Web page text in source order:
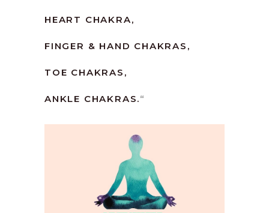
HEART CHAKRA,
FINGER & HAND CHAKRAS,
TOE CHAKRAS,
ANKLE CHAKRAS.“